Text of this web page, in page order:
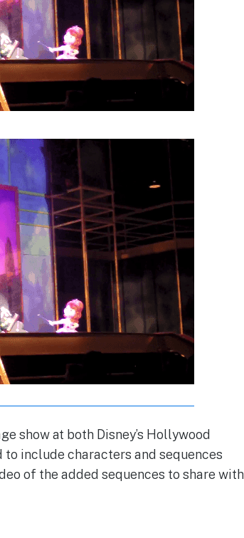
show at both Disney’s Hollywood
include characters and sequences
of the added sequences to share with